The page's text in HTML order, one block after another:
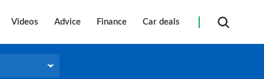
Videos Advice Finance Car deals